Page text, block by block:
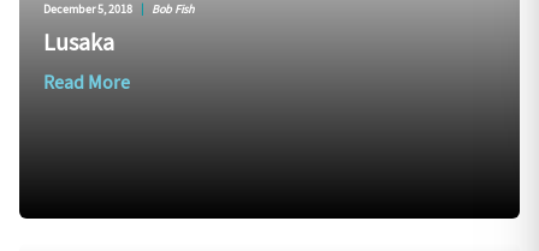
December 5, 2018 | Bob Fish
Lusaka
Read More